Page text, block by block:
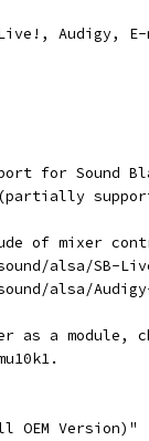
Audigy,
for Sound
of mixer
alsa/SB-
alsa/
as a module,
OEM Version)"